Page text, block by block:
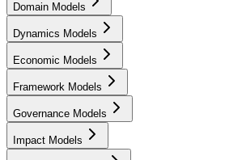
Domain Models
Dynamics Models
Economic Models
Framework Models
Governance Models
Impact Models